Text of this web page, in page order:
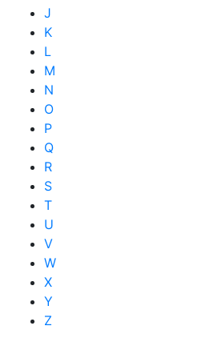
J
K
L
M
N
O
P
Q
R
S
T
U
V
W
X
Y
Z